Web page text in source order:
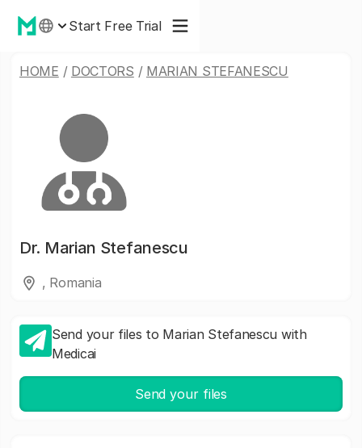
Start Free Trial
HOME / DOCTORS / MARIAN STEFANESCU
Dr. Marian Stefanescu
, Romania
Send your files to Marian Stefanescu with
Medicai
Send your files